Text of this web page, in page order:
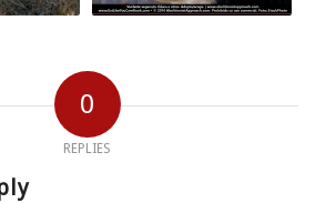
0
REPLIES